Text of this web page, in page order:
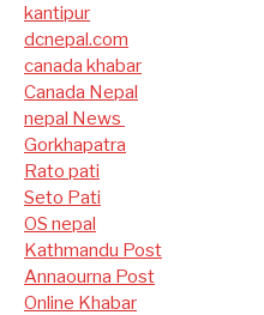
kantipur
dcnepal.com
canada khabar
Canada Nepal​
nepal News
Gorkhapatra
Rato pati
Seto Pati
OS nepal
Kathmandu Post
Annaourna Post
Online Khabar